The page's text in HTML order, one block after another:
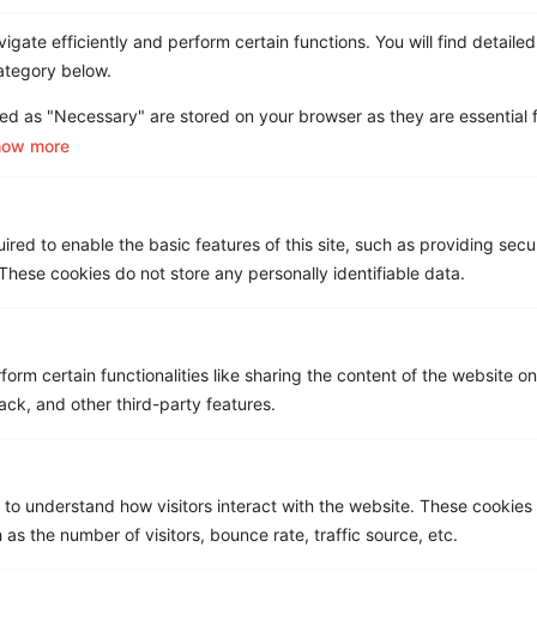
efficiently and perform certain functions. You will find
below.
as "Necessary" are stored on your browser as they are essential
more
to enable the basic features of this site, such as providing
cookies do not store any personally identifiable data.
certain functionalities like sharing the content of the website
and other third-party features.
understand how visitors interact with the website. These
as the number of visitors, bounce rate, traffic source, etc.
Asignet Named in the Gartner®
Market Guide for Managed
Mobility Services, Global